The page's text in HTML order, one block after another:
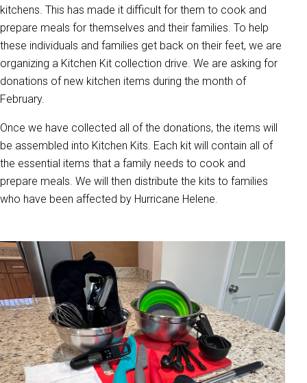
kitchens. This has made it difficult for them to cook and
prepare meals for themselves and their families. To help
these individuals and families get back on their feet, we are
organizing a Kitchen Kit collection drive. We are asking for
donations of new kitchen items during the month of
February.
Once we have collected all of the donations, the items will
be assembled into Kitchen Kits. Each kit will contain all of
the essential items that a family needs to cook and
prepare meals. We will then distribute the kits to families
who have been affected by Hurricane Helene.